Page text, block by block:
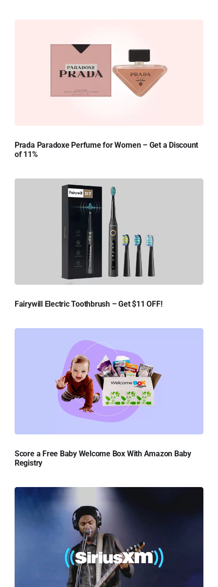
Prada Paradoxe Perfume for Women – Get a Discount
of 11%
Fairywill Electric Toothbrush – Get $11 OFF!
Score a Free Baby Welcome Box With Amazon Baby
Registry